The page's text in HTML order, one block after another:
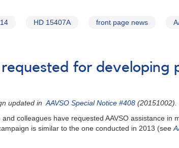
HD 15407A front page news
for developing
updated in AAVSO Special Notice #408 (20151002).
colleagues have requested AAVSO assistance
is similar to the one conducted in 2013 (see